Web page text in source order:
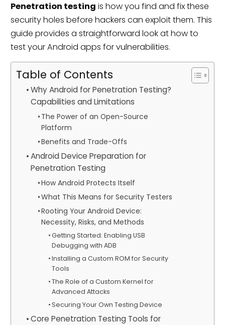
Penetration testing is how you find and fix these
security holes before hackers can exploit them. This
guide provides a straightforward look at how to
test your Android apps for vulnerabilities.
Table of Contents
Why Android for Penetration Testing?
Capabilities and Limitations
The Power of an Open-Source
Platform
Benefits and Trade-Offs
Android Device Preparation for
Penetration Testing
How Android Protects Itself
What This Means for Security Testers
Rooting Your Android Device:
Necessity, Risks, and Methods
Getting Started: Enabling USB
Debugging with ADB
Installing a Custom ROM for Security
Tools
The Role of a Custom Kernel for
Advanced Attacks
Securing Your Own Testing Device
Core Penetration Testing Tools for